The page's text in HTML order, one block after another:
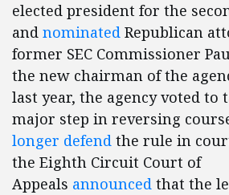
elected president for the
and nominated Republican
former SEC Commissioner
the new chairman of the
last year, the agency voted to
major step in reversing
longer defend the rule in
the Eighth Circuit Court of
Appeals announced that the